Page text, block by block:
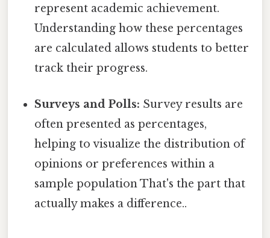
represent academic achievement.
Understanding how these percentages
are calculated allows students to better
track their progress.
Surveys and Polls: Survey results are
often presented as percentages,
helping to visualize the distribution of
opinions or preferences within a
sample population That's the part that
actually makes a difference..